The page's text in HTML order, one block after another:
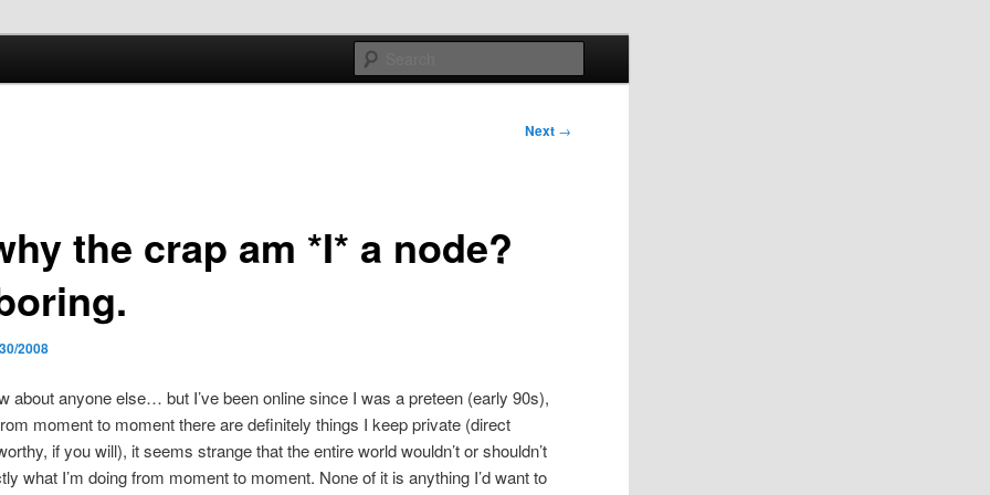
sort of general
Next →
the crap am *I* a node?
2008
about anyone else… but I’ve been online since I was a preteen (early 90s),
moment to moment there are definitely things I keep private (direct
if you will), it seems strange that the entire world wouldn’t or shouldn’t
what I’m doing from moment to moment. None of it is anything I’d want to